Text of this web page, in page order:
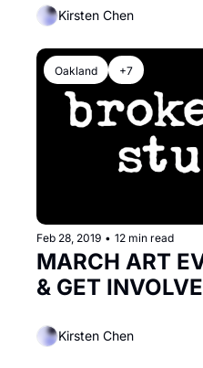
Kirsten Chen
Oakland +7
Feb 28, 2019 • 12 min read
MARCH ART
& GET
Kirsten Chen